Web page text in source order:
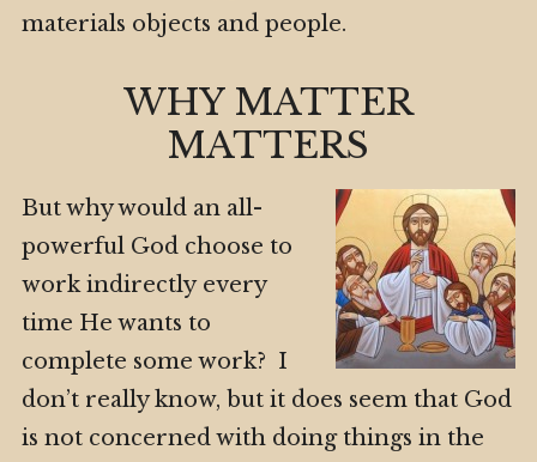
materials objects and people.
WHY MATTER
MATTERS
But why would an all-
powerful God choose to
work indirectly every
time He wants to
complete some work? I
don’t really know, but it does seem that God
is not concerned with doing things in the